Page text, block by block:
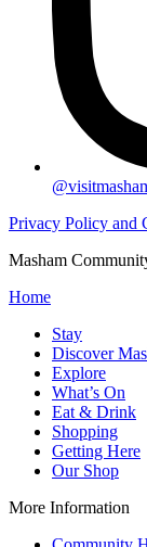
Privacy Policy and
Masham
Home
Stay
Discover
Explore
What’s On
Eat & Drink
Shopping
Getting Here
Our Shop
More Information